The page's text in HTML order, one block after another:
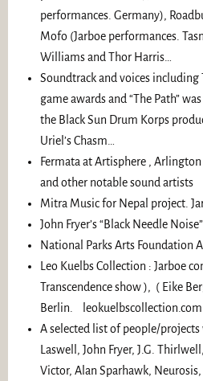
performances. Germany),
Mofo (Jarboe performances.
Williams and Thor Harris…
Soundtrack and voices including
game awards and “The Path”
the Black Sun Drum Korps
Uriel’s Chasm…
Fermata at Artisphere ,
and other notable sound artists
Mitra Music for Nepal project.
John Fryer’s “Black Needle
National Parks Arts Foundation
Leo Kuelbs Collection : Jarboe
Transcendence show ), ( Eike
Berlin. leokuelbscollection.com
A selected list of people/
Laswell, John Fryer, J.G.
Victor, Alan Sparhawk,